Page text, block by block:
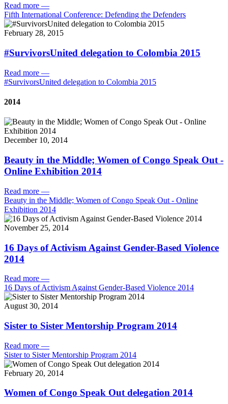
Read more —
Fifth International Conference: Defending the Defenders
February 28, 2015
#SurvivorsUnited delegation to Colombia 2015
Read more —
#SurvivorsUnited delegation to Colombia 2015
2014
December 10, 2014
Beauty in the Middle; Women of Congo Speak Out -
Online Exhibition 2014
Read more —
Beauty in the Middle; Women of Congo Speak Out - Online
Exhibition 2014
November 25, 2014
16 Days of Activism Against Gender-Based Violence
2014
Read more —
16 Days of Activism Against Gender-Based Violence 2014
August 30, 2014
Sister to Sister Mentorship Program 2014
Read more —
Sister to Sister Mentorship Program 2014
February 20, 2014
Women of Congo Speak Out delegation 2014